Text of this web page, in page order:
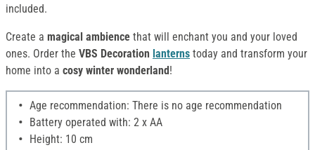
included.
Create a magical ambience that will enchant you and your loved
ones. Order the VBS Decoration lanterns today and transform your
home into a cosy winter wonderland!
Age recommendation: There is no age recommendation
Battery operated with: 2 x AA
Height: 10 cm